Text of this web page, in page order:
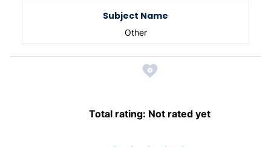
Subject Name
Other
Total rating: Not rated yet